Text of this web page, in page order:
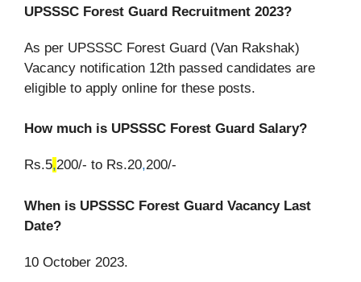
UPSSSC Forest Guard Recruitment 2023?
As per UPSSSC Forest Guard (Van Rakshak)
Vacancy notification 12th passed candidates are
eligible to apply online for these posts.
How much is UPSSSC Forest Guard Salary?
Rs.5,200/- to Rs.20,200/-
When is UPSSSC Forest Guard Vacancy Last
Date?
10 October 2023.